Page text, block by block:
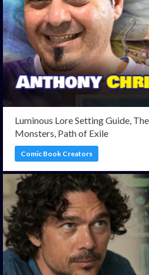
Luminous Lore Setting Guide,
Monsters, Path of Exile
Comic Book Creators